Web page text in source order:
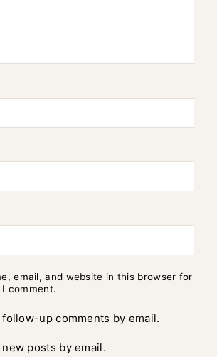
email, and website in this browser for
comment.
up comments by email.
posts by email.